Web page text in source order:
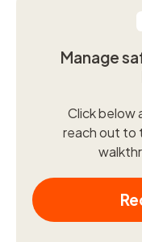
Manage
Click below
reach out to